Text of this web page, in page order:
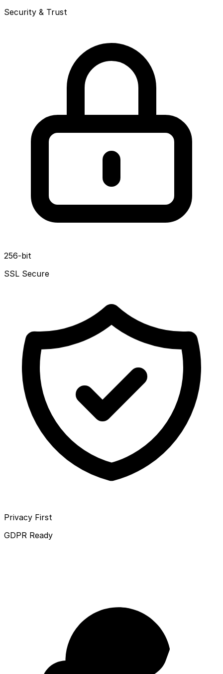
Security & Trust
256-bit
SSL Secure
Privacy First
GDPR Ready